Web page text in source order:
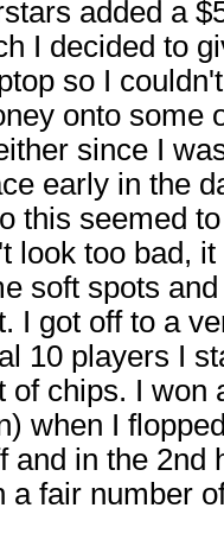
added a
I decided to
so I
onto some
since I
early in the
this seemed
look too bad,
soft spots
I got off to a
10 players I
of chips. I won
when I
and in the 2nd
a fair number